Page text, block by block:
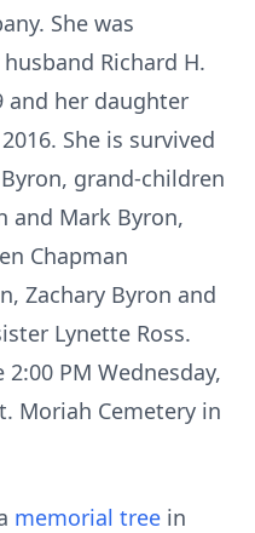
She was
Richard H.
and her daughter
She is survived
grand-children
and Mark Byron,
Chapman
Zachary Byron and
Lynette Ross.
PM Wednesday,
Moriah Cemetery in
memorial tree in